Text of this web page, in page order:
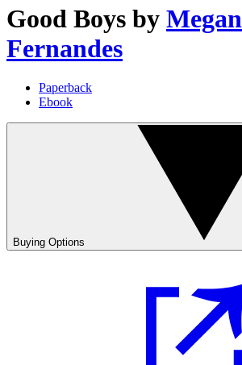
Good Boys by Megan
Fernandes
Paperback
Ebook
Buying Options